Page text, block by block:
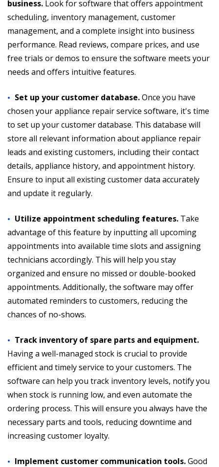
business. Look for software that offers appointment
scheduling, inventory management, customer
management, and a complete insight into business
performance. Read reviews, compare prices, and use
free trials or demos to ensure the software meets your
needs and offers intuitive features.
Set up your customer database.Once you have
chosen your appliance repair service software, it's time
to set up your customer database. This database will
store all relevant information about appliance repair
leads and existing customers, including their contact
details, appliance history, and appointment history.
Ensure to input all existing customer data accurately
and update it regularly.
Utilize appointment scheduling features. Take
advantage of this feature by inputting all upcoming
appointments into available time slots and assigning
technicians accordingly. This will help you stay
organized and ensure no missed or double-booked
appointments. Additionally, the software may offer
automated reminders to customers, reducing the
chances of no-shows.
Track inventory of spare parts and equipment.
Having a well-managed stock is crucial to provide
efficient and timely service to your customers. The
software can help you track inventory levels, notify you
when stock is running low, and even automate the
ordering process. This will ensure you always have the
necessary parts and tools, reducing downtime and
increasing customer loyalty.
Implement customer communication tools.Good